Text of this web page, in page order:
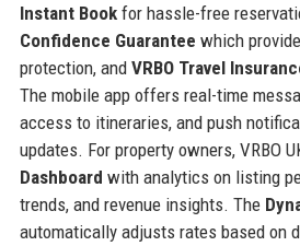
Instant Bookfor hassle-free
Confidence Guarantee which
protection, and VRBO Travel
The mobile app offers real-time
access to itineraries, and push
updates. For property owners, VRBO
Dashboard with analytics on listing
trends, and revenue insights. The
automatically adjusts rates based on